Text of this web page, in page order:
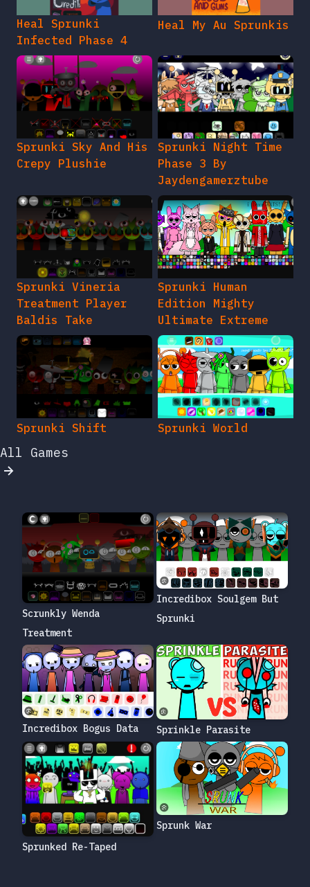
Heal Sprunki
Infected Phase 4
Heal My Au Sprunkis
Sprunki Sky And His
Crepy Plushie
Sprunki Night Time
Phase 3 By
Jaydengamerztube
Sprunki Vineria
Treatment Player
Baldis Take
Sprunki Human
Edition Mighty
Ultimate Extreme
Sprunki Shift Sprunki World
All Games
Scrunkly Wenda
Treatment
Incredibox Soulgem But
Sprunki
Incredibox Bogus Data Sprinkle Parasite
Sprunked Re-Taped
Sprunk War